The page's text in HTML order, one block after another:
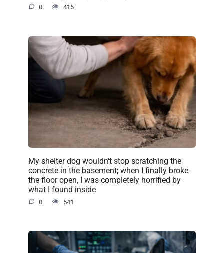
0 415
My shelter dog wouldn’t stop scratching the
concrete in the basement; when I finally broke
the floor open, I was completely horrified by
what I found inside
0 541